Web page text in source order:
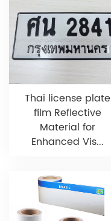
Thai license plate
film Reflective
Material for
Enhanced Vis...